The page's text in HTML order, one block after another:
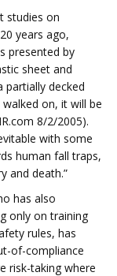
studies on
years ago,
presented by
sheet and
partially decked
on, it will be
8/2/2005).
with some
human fall traps,
and death.”
has also
only on training
rules, has
of-compliance
risk-taking where